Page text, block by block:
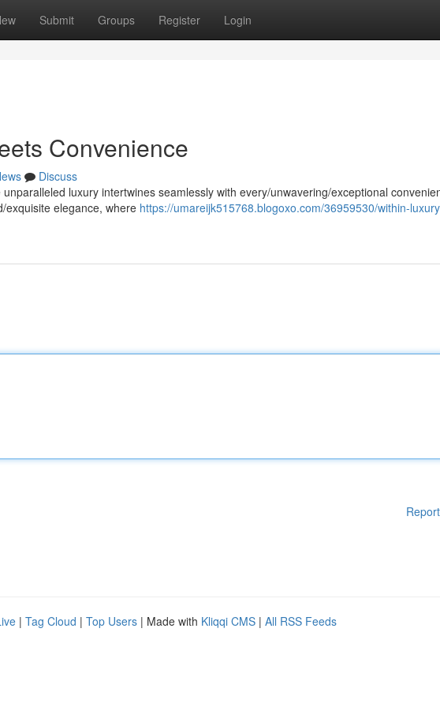
Submit Groups Register Login
Convenience
Discuss
luxury intertwines seamlessly with every/unwavering/exceptional
exquisite elegance, where https://umareijk515768.blogoxo.com/36959530/within-
| Tag Cloud | Top Users | Made with Kliqqi CMS | All RSS Feeds